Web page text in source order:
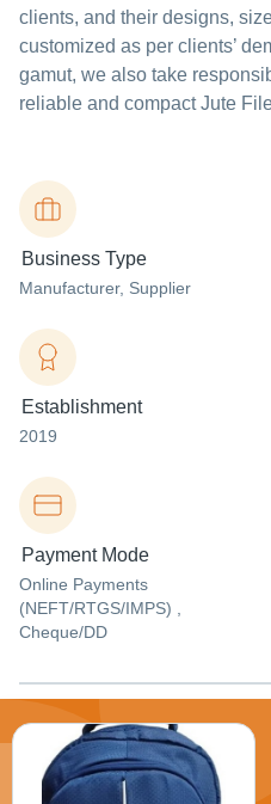
clients, and their designs,
customized as per clients’
gamut, we also take
reliable and compact Jute
Business Type
Manufacturer, Supplier
Establishment
2019
Payment Mode
Online Payments
(NEFT/RTGS/IMPS) ,
Cheque/DD